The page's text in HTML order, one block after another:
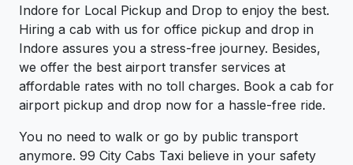
Indore for Local Pickup and Drop to enjoy the best.
Hiring a cab with us for office pickup and drop in
Indore assures you a stress-free journey. Besides,
we offer the best airport transfer services at
affordable rates with no toll charges. Book a cab for
airport pickup and drop now for a hassle-free ride.
You no need to walk or go by public transport
anymore. 99 City Cabs Taxi believe in your safety